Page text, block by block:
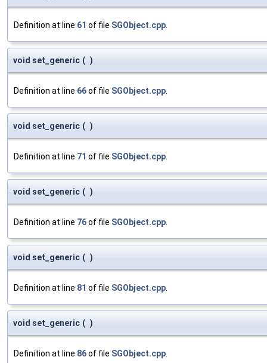
Definition at line 61 of file SGObject.cpp
void set_generic ( )
Definition at line 66of file SGObject.cpp
void set_generic ( )
Definition at line 71 of file SGObject.cpp
void set_generic ( )
Definition at line 76of file SGObject.cpp
void set_generic ( )
Definition at line 81 of file SGObject.cpp
void set_generic ( )
Definition at line 86of file SGObject.cpp